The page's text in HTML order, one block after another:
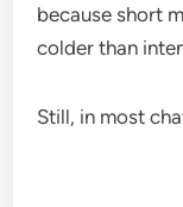
because short
colder than
Still, in most